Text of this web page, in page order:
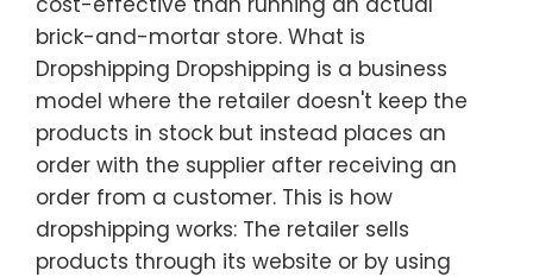
brick-and-mortar store. What is
Dropshipping Dropshipping is a business
model where the retailer doesn't keep the
products in stock but instead places an
order with the supplier after receiving an
order from a customer. This is how
dropshipping works: The retailer sells
products through its website or by using